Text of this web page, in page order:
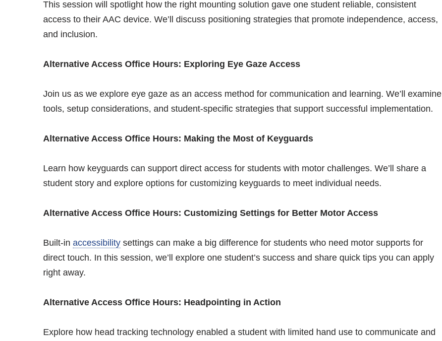
This session will spotlight how the right mounting solution gave one student reliable, consistent
access to their AAC device. We’ll discuss positioning strategies that promote independence, access,
and inclusion.
Alternative Access Office Hours: Exploring Eye Gaze Access
Join us as we explore eye gaze as an access method for communication and learning. We’ll examine
tools, setup considerations, and student-specific strategies that support successful implementation.
Alternative Access Office Hours: Making the Most of Keyguards
Learn how keyguards can support direct access for students with motor challenges. We’ll share a
student story and explore options for customizing keyguards to meet individual needs.
Alternative Access Office Hours: Customizing Settings for Better Motor Access
Built-in accessibilitysettings can make a big difference for students who need motor supports for
direct touch. In this session, we’ll explore one student’s success and share quick tips you can apply
right away.
Alternative Access Office Hours: Headpointing in Action
Explore how head tracking technology enabled a student with limited hand use to communicate and